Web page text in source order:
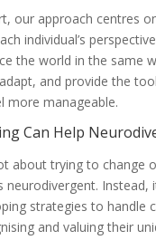
our approach centres
individual’s
the world in the same
and provide the
more manageable.
Can Help
about trying to change
neurodivergent. Instead,
strategies to handle
and valuing their